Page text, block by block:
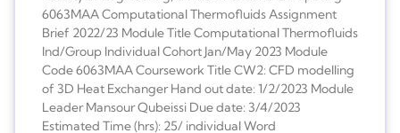
6063MAA Computational Thermofluids Assignment
Brief 2022/23 Module Title Computational Thermofluids
Ind/Group Individual Cohort Jan/May 2023 Module
Code 6063MAA Coursework Title CW2: CFD modelling
of 3D Heat Exchanger Hand out date: 1/2/2023 Module
Leader Mansour Qubeissi Due date: 3/4/2023
Estimated Time (hrs): 25/ individual Word